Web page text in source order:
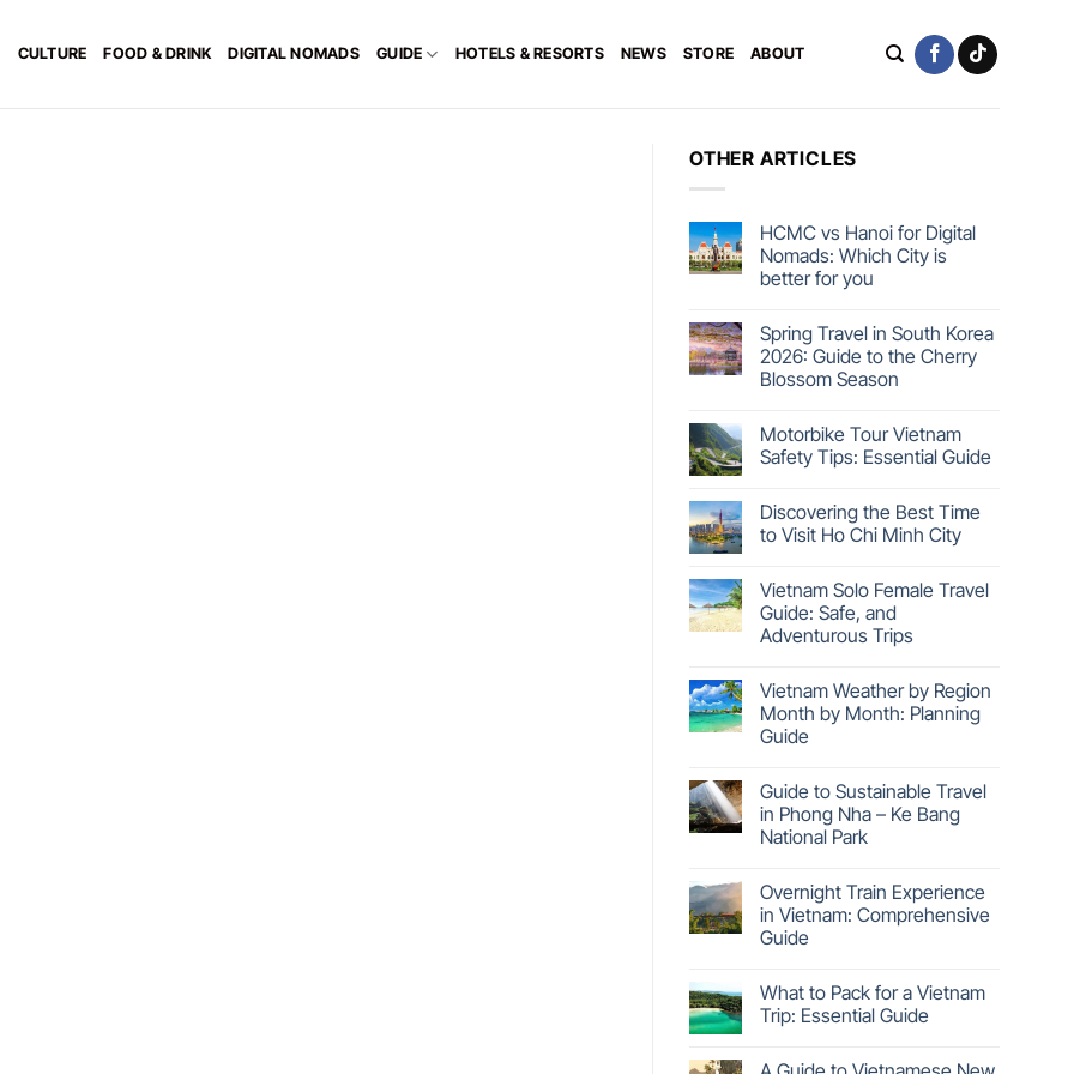
CULTURE FOOD & DRINK DIGITAL NOMADS GUIDE HOTELS & RESORTS NEWS STORE ABOUT
OTHER ARTICLES
HCMC vs Hanoi for Digital
Nomads: Which City is
better for you
Spring Travel in South Korea
2026: Guide to the Cherry
Blossom Season
Motorbike Tour Vietnam
Safety Tips: Essential Guide
Discovering the Best Time
to Visit Ho Chi Minh City
Vietnam Solo Female Travel
Guide: Safe, and
Adventurous Trips
Vietnam Weather by Region
Month by Month: Planning
Guide
Guide to Sustainable Travel
in Phong Nha – Ke Bang
National Park
Overnight Train Experience
in Vietnam: Comprehensive
Guide
What to Pack for a Vietnam
Trip: Essential Guide